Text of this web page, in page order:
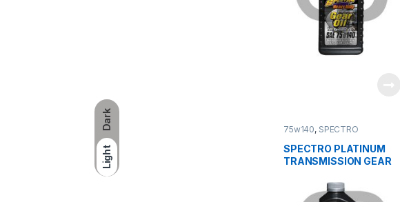
Dark
Light
75w140, SPECTRO
SPECTRO PLATINUM
TRANSMISSION GEAR